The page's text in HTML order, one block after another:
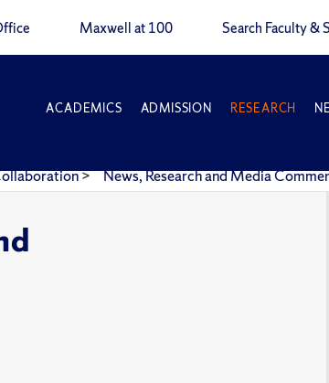
Maxwell at 100 Search Faculty &
ACADEMICS ADMISSION RESEARCH
> News, Research and Media